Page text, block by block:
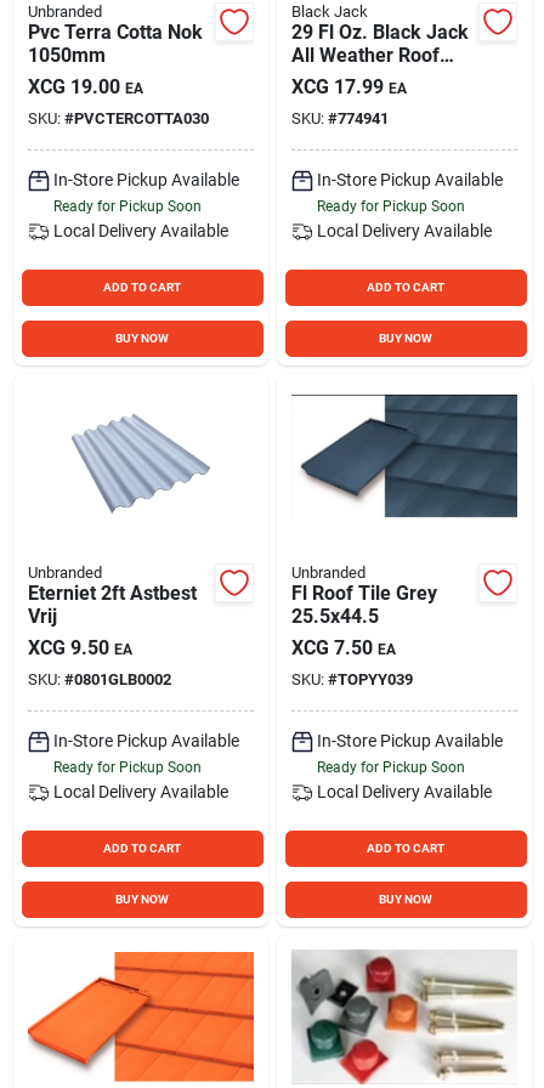
Unbranded
Pvc Terra Cotta Nok
1050mm
XCG 19.00 EA
SKU: #PVCTERCOTTA030
In-Store Pickup Available
Ready for Pickup Soon
Local Delivery Available
ADD TO CART
BUY NOW
Black Jack
29 Fl Oz. Black Jack
All Weather Roof
Cement
XCG 17.99 EA
SKU: #774941
In-Store Pickup Available
Ready for Pickup Soon
Local Delivery Available
ADD TO CART
BUY NOW
Unbranded
Eterniet 2ft Astbest
Vrij
XCG 9.50 EA
SKU: #0801GLB0002
In-Store Pickup Available
Ready for Pickup Soon
Local Delivery Available
ADD TO CART
BUY NOW
Unbranded
Fl Roof Tile Grey
25.5x44.5
XCG 7.50 EA
SKU: #TOPYY039
In-Store Pickup Available
Ready for Pickup Soon
Local Delivery Available
ADD TO CART
BUY NOW